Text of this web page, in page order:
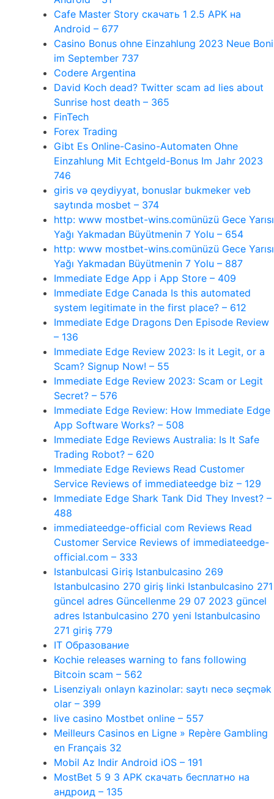
Cafe Master Story скачать 1 2.5 APK на
Android – 677
Casino Bonus ohne Einzahlung 2023 Neue Boni
im September 737
Codere Argentina
David Koch dead? Twitter scam ad lies about
Sunrise host death – 365
FinTech
Forex Trading
Gibt Es Online-Casino-Automaten Ohne
Einzahlung Mit Echtgeld-Bonus Im Jahr 2023
746
giris və qeydiyyat, bonuslar bukmeker veb
saytında mosbet – 374
http: www mostbet-wins.comünüzü Gece Yarısı
Yağı Yakmadan Büyütmenin 7 Yolu – 654
http: www mostbet-wins.comünüzü Gece Yarısı
Yağı Yakmadan Büyütmenin 7 Yolu – 887
‎Immediate Edge App i App Store – 409
Immediate Edge Canada Is this automated
system legitimate in the first place? – 612
Immediate Edge Dragons Den Episode Review
– 136
Immediate Edge Review 2023: Is it Legit, or a
Scam? Signup Now! – 55
Immediate Edge Review 2023: Scam or Legit
Secret? – 576
Immediate Edge Review: How Immediate Edge
App Software Works? – 508
Immediate Edge Reviews Australia: Is It Safe
Trading Robot? – 620
Immediate Edge Reviews Read Customer
Service Reviews of immediateedge biz – 129
Immediate Edge Shark Tank Did They Invest? –
488
immediateedge-official com Reviews Read
Customer Service Reviews of immediateedge-
official.com – 333
Istanbulcasi Giriş Istanbulcasino 269
Istanbulcasino 270 giriş linki Istanbulcasino 271
güncel adres Güncellenme 29 07 2023 güncel
adres Istanbulcasino 270 yeni Istanbulcasino
271 giriş 779
IT Образование
Kochie releases warning to fans following
Bitcoin scam – 562
Lisenziyalı onlayn kazinolar: saytı necə seçmək
olar – 399
live casino Mostbet online – 557
Meilleurs Casinos en Ligne » Repère Gambling
en Français 32
Mobil Az Indir Android iOS – 191
MostBet 5 9 3 APK скачать бесплатно на
андроид – 135